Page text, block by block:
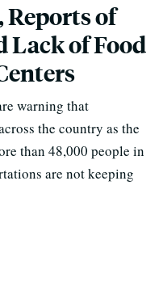
Reports of
Lack of Food
warning that
the country as the
than 48,000 people in
are not keeping